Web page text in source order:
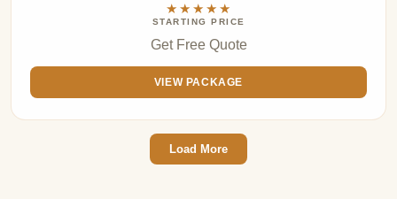
★★★★★
STARTING PRICE
Get Free Quote
VIEW PACKAGE
Load More